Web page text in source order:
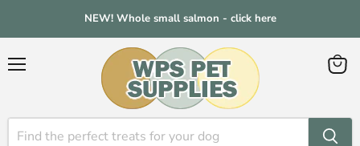
NEW! Whole small salmon - click here
View